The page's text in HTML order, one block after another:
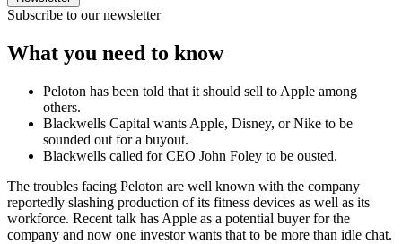
Subscribe to our newsletter
What you need to know
Peloton has been told that it should sell to Apple among
others.
Blackwells Capital wants Apple, Disney, or Nike to be
sounded out for a buyout.
Blackwells called for CEO John Foley to be ousted.
The troubles facing Peloton are well known with the company
reportedly slashing production of its fitness devices as well as its
workforce. Recent talk has Apple as a potential buyer for the
company and now one investor wants that to be more than idle chat.